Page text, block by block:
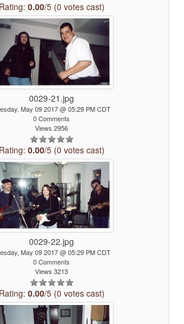
Rating: 0.00/5 (0 votes cast)
0029-21.jpg
May 09 2017 @ 05:29 PM CDT
0 Comments
Views 2956
Rating: 0.00/5 (0 votes cast)
0029-22.jpg
May 09 2017 @ 05:29 PM CDT
0 Comments
Views 3213
Rating: 0.00/5 (0 votes cast)